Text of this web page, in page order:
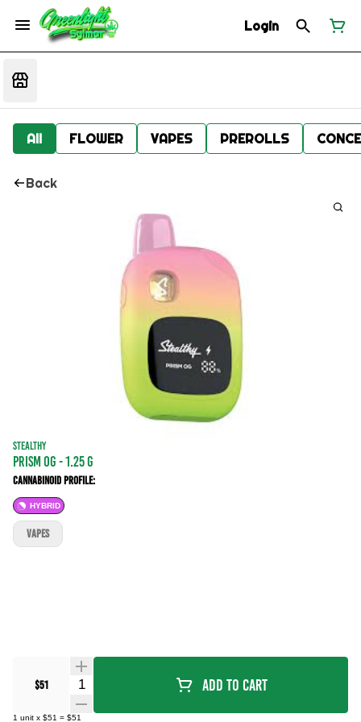
Login
All FLOWER VAPES PREROLLS
Back
STEALTHY
Prism OG - 1.25 g
Cannabinoid Profile:
HYBRID
$51 Quantity Selector Add To Cart
1 unit x $51 = $51
VAPES